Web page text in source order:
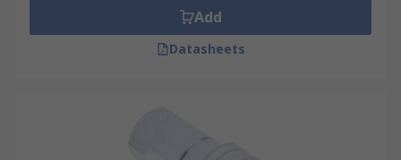
Add
Datasheets